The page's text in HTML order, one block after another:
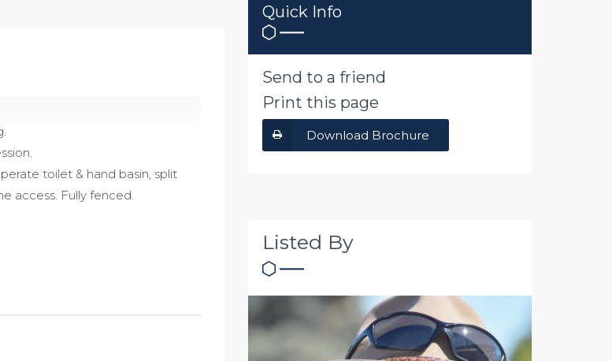
toilet & hand basin, split
access. Fully fenced.
Quick Info
Send to a friend
Print this page
Download Brochure
Listed By